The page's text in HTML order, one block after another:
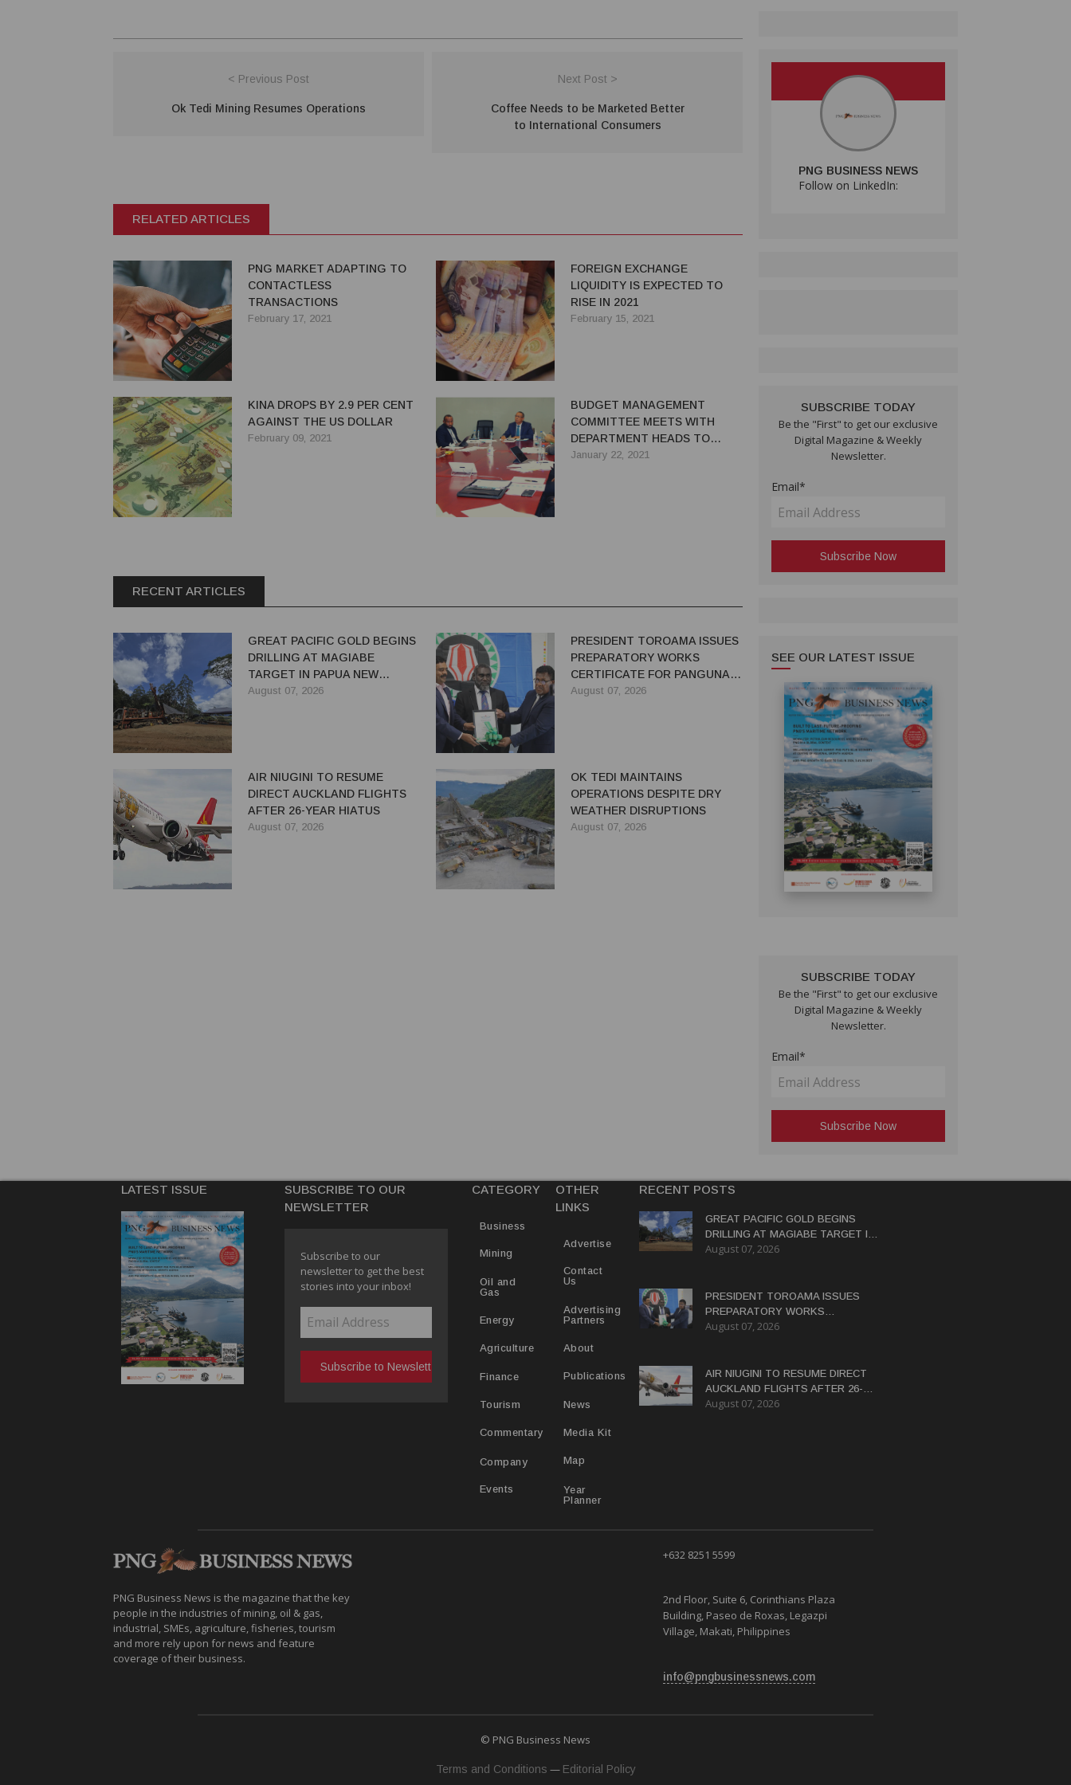
< Previous Post
Ok Tedi Mining Resumes Operations
Next Post >
Coffee Needs to be Marketed Better
to International Consumers
RELATED ARTICLES
PNG MARKET ADAPTING TO
CONTACTLESS
TRANSACTIONS
February 17, 2021
FOREIGN EXCHANGE
LIQUIDITY IS EXPECTED TO
RISE IN 2021
February 15, 2021
KINA DROPS BY 2.9 PER CENT
AGAINST THE US DOLLAR
February 09, 2021
BUDGET MANAGEMENT
COMMITTEE MEETS WITH
DEPARTMENT HEADS TO
RESOLVE ISSUES
January 22, 2021
RECENT ARTICLES
GREAT PACIFIC GOLD BEGINS
DRILLING AT MAGIABE
TARGET IN PAPUA NEW
GUINEA
August 07, 2026
PRESIDENT TOROAMA ISSUES
PREPARATORY WORKS
CERTIFICATE FOR PANGUNA
REDEVELOPMENT
August 07, 2026
AIR NIUGINI TO RESUME
DIRECT AUCKLAND FLIGHTS
AFTER 26-YEAR HIATUS
August 07, 2026
OK TEDI MAINTAINS
OPERATIONS DESPITE DRY
WEATHER DISRUPTIONS
August 07, 2026
PNG BUSINESS NEWS
Follow on LinkedIn:
SUBSCRIBE TODAY
Be the "First" to get our exclusive
Digital Magazine & Weekly
Newsletter.
Email*
SEE OUR LATEST ISSUE
SUBSCRIBE TODAY
Be the "First" to get our exclusive
Digital Magazine & Weekly
Newsletter.
Email*
LATEST ISSUE
SUBSCRIBE TO OUR
NEWSLETTER
Subscribe to our
newsletter to get the best
stories into your inbox!
CATEGORY
Business
Mining
Oil and
Gas
Energy
Agriculture
Finance
Tourism
Commentary
Company
Events
OTHER
LINKS
Advertise
Contact
Us
Advertising
Partners
About
Publications
News
Media Kit
Map
Year
Planner
RECENT POSTS
GREAT PACIFIC GOLD BEGINS
DRILLING AT MAGIABE TARGET IN
PAPUA NEW GUINEA
August 07, 2026
PRESIDENT TOROAMA ISSUES
PREPARATORY WORKS
CERTIFICATE FOR PANGUNA
August 07, 2026
AIR NIUGINI TO RESUME DIRECT
AUCKLAND FLIGHTS AFTER 26-
YEAR HIATUS
August 07, 2026
PNG Business News is the magazine that the key
people in the industries of mining, oil & gas,
industrial, SMEs, agriculture, fisheries, tourism
and more rely upon for news and feature
coverage of their business.
+632 8251 5599
2nd Floor, Suite 6, Corinthians Plaza
Building, Paseo de Roxas, Legazpi
Village, Makati, Philippines
info@pngbusinessnews.com
© PNG Business News
Terms and Conditions — Editorial Policy